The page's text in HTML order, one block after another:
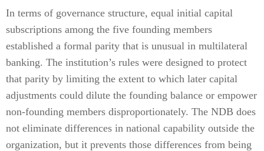
In terms of governance structure, equal initial capital
subscriptions among the five founding members
established a formal parity that is unusual in multilateral
banking. The institution’s rules were designed to protect
that parity by limiting the extent to which later capital
adjustments could dilute the founding balance or empower
non-founding members disproportionately. The NDB does
not eliminate differences in national capability outside the
organization, but it prevents those differences from being